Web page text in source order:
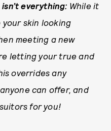
everything: While it
your skin looking
meeting a new
letting your true and
overrides any
can offer, and
for you!